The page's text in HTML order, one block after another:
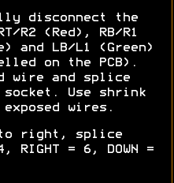
disconnect the
R2 (Red), RB/R1
and LB/L1 (Green)
on the PCB).
wire and splice
Use shrink
wires.
to right, splice
= 6, DOWN =